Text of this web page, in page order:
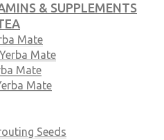
& SUPPLEMENTS
Mate
Mate
Mate
Mate
Seeds